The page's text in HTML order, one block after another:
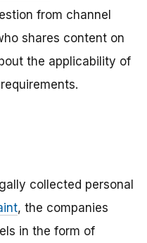
from channel
shares content on
the applicability of
.
collected personal
, the companies
in the form of